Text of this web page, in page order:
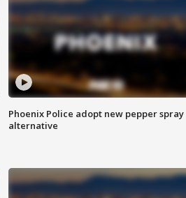
Phoenix Police adopt new pepper spray
alternative